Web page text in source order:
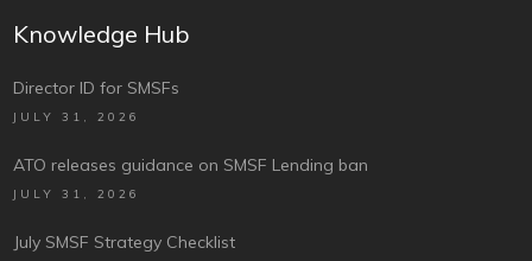
Knowledge Hub
Director ID for SMSFs
JULY 31, 2026
ATO releases guidance on SMSF Lending ban
JULY 31, 2026
July SMSF Strategy Checklist